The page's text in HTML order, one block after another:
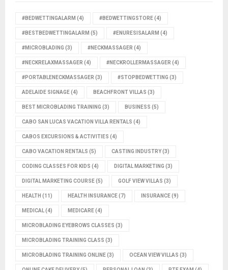
#BEDWETTINGALARM (4) #BEDWETTINGSTORE(4)
#BESTBEDWETTINGALARM (5) #ENURESISALARM (4)
#MICROBLADING (3) #NECKMASSAGER (4)
#NECKRELAXMASSAGER (4) #NECKROLLERMASSAGER (4)
#PORTABLENECKMASSAGER (3) #STOPBEDWETTING (3)
ADELAIDE SIGNAGE(4) BEACHFRONT VILLAS (3)
BEST MICROBLADING TRAINING (3) BUSINESS (5)
CABO SAN LUCAS VACATION VILLA RENTALS (4)
CABOS EXCURSIONS & ACTIVITIES (4)
CABO VACATION RENTALS (5) CASTING INDUSTRY(3)
CODING CLASSES FOR KIDS (4) DIGITAL MARKETING (3)
DIGITAL MARKETING COURSE(5) GOLF VIEW VILLAS (3)
HEALTH (11) HEALTH INSURANCE(7) INSURANCE(9)
MEDICAL(4) MEDICARE(4)
MICROBLADING EYEBROWS CLASSES (3)
MICROBLADING TRAINING CLASS (3)
MICROBLADING TRAINING ONLINE(3) OCEAN VIEW VILLAS (3)